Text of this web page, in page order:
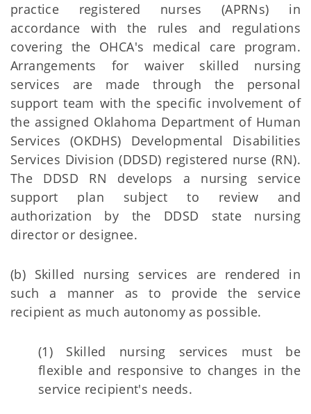
practice registered nurses (APRNs) in
accordance with the rules and regulations
covering the OHCA's medical care program.
Arrangements for waiver skilled nursing
services are made through the personal
support team with the specific involvement of
the assigned Oklahoma Department of Human
Services (OKDHS) Developmental Disabilities
Services Division (DDSD) registered nurse (RN).
The DDSD RN develops a nursing service
support plan subject to review and
authorization by the DDSD state nursing
director or designee.
(b) Skilled nursing services are rendered in
such a manner as to provide the service
recipient as much autonomy as possible.
(1) Skilled nursing services must be
flexible and responsive to changes in the
service recipient's needs.